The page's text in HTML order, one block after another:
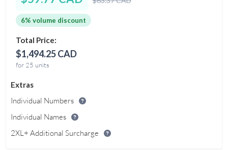
6% volume discount
Total Price:
$1,494.25 CAD
for 25 units
Extras
Individual Numbers
Individual Names
2XL+ Additional Surcharge